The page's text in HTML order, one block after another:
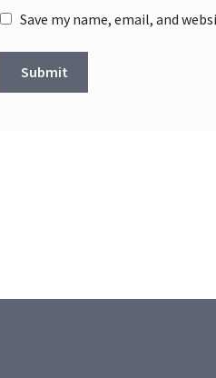
Save my name, email, and